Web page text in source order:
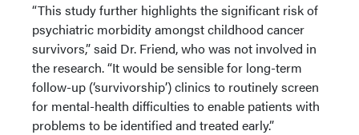
“This study further highlights the significant risk of
psychiatric morbidity amongst childhood cancer
survivors,” said Dr. Friend, who was not involved in
the research. “It would be sensible for long-term
follow-up (‘survivorship’) clinics to routinely screen
for mental-health difficulties to enable patients with
problems to be identified and treated early.”